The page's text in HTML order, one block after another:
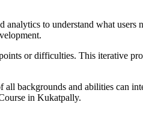
to understand what users
or difficulties. This iterative
all backgrounds and abilities can
in Kukatpally.